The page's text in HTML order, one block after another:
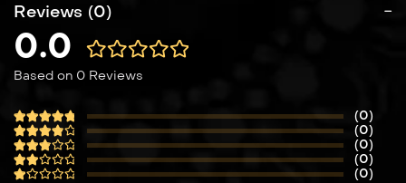
Reviews (0)
0.0
Based on 0 Reviews
(0)
(0)
(0)
(0)
(0)